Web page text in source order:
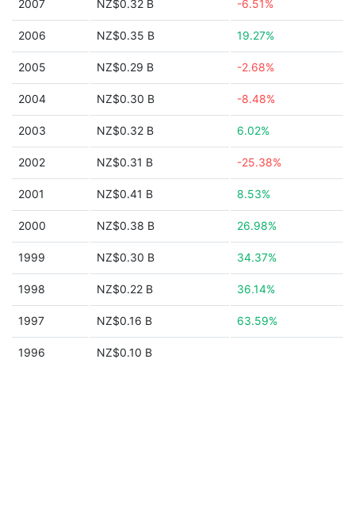
2007 NZ$0.32 B -6.51%
2006 NZ$0.35 B 19.27%
2005 NZ$0.29 B -2.68%
2004 NZ$0.30 B -8.48%
2003 NZ$0.32 B 6.02%
2002 NZ$0.31 B -25.38%
2001 NZ$0.41 B 8.53%
2000 NZ$0.38 B 26.98%
1999 NZ$0.30 B 34.37%
1998 NZ$0.22 B 36.14%
1997 NZ$0.16 B 63.59%
1996 NZ$0.10 B